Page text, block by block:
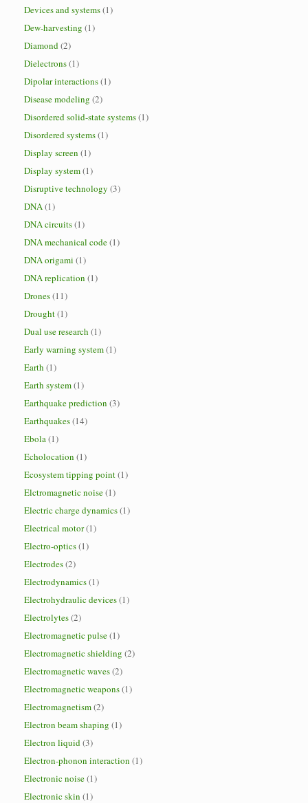
Devices and systems(1)
Dew-harvesting (1)
Diamond(2)
Dielectrons(1)
Dipolar interactions(1)
Disease modeling (2)
Disordered solid-state systems(1)
Disordered systems(1)
Display screen (1)
Display system(1)
Disruptive technology (3)
DNA(1)
DNA circuits(1)
DNA mechanical code(1)
DNA origami (1)
DNA replication (1)
Drones(11)
Drought(1)
Dual use research (1)
Early warning system(1)
Earth (1)
Earth system(1)
Earthquake prediction (3)
Earthquakes(14)
Ebola(1)
Echolocation (1)
Ecosystem tipping point(1)
Elctromagnetic noise(1)
Electric charge dynamics(1)
Electrical motor(1)
Electro-optics(1)
Electrodes(2)
Electrodynamics(1)
Electrohydraulic devices(1)
Electrolytes(2)
Electromagnetic pulse(1)
Electromagnetic shielding (2)
Electromagnetic waves(2)
Electromagnetic weapons(1)
Electromagnetism(2)
Electron beam shaping (1)
Electron liquid(3)
Electron-phonon interaction (1)
Electronic noise(1)
Electronic skin (1)